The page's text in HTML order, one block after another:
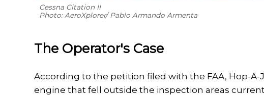
Cessna Citation II
Photo: AeroXplorer/ Pablo Armando Armenta
The Operator's Case
According to the petition filed with the FAA, Hop-A-
engine that fell outside the inspection areas